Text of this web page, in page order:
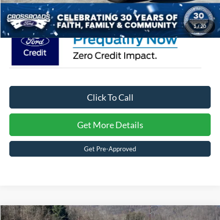
1/20
Crossroads Price: $35,651
Click To Call
Get More Details
Get Pre-Approved
Compare Vehicle